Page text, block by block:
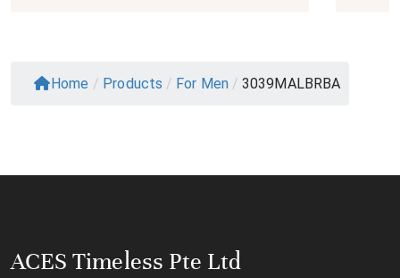
Home / Products / For Men / 3039MALBRBA
ACES Timeless Pte Ltd